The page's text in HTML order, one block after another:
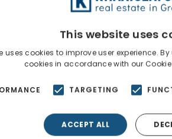
This website uses
uses cookies to improve user experience.
cookies in accordance with our Cookie
TARGETING
ACCEPT ALL